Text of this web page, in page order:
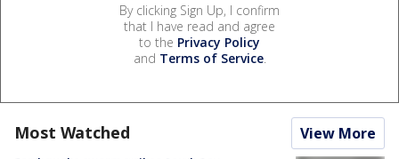
By clicking Sign Up, I confirm
that I have read and agree
to the Privacy Policy
and Terms of Service.
Most Watched View More